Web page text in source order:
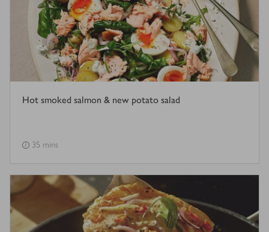
Hot smoked salmon & new potato salad
35 mins